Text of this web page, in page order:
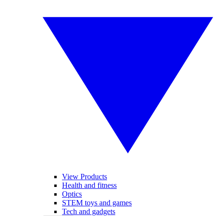
View Products
Health and fitness
Optics
STEM toys and games
Tech and gadgets